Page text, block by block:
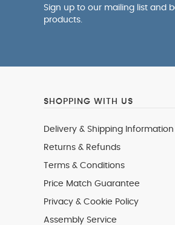
Sign up to our mailing list and
products.
SHOPPING WITH US
Delivery & Shipping Information
Returns & Refunds
Terms & Conditions
Price Match Guarantee
Privacy & Cookie Policy
Assembly Service